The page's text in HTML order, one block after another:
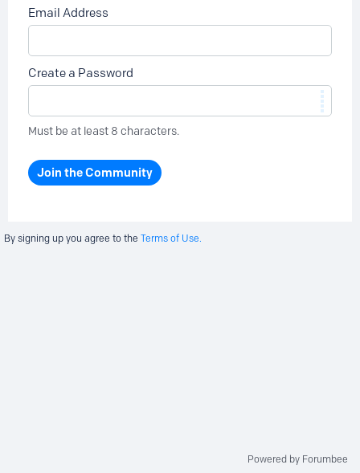
Email Address
Create a Password
Must be at least 8 characters.
Join the Community
By signing up you agree to the Terms of Use.
Powered by Forumbee